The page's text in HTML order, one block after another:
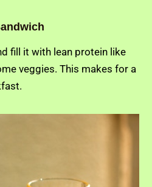
fill it with lean protein like
veggies. This makes for a